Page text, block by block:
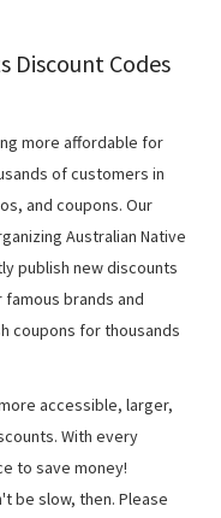
Discount Codes
more affordable for
of customers in
and coupons. Our
Australian Native
publish new discounts
brands and
coupons for thousands
accessible, larger,
With every
to save money!
be slow, then. Please